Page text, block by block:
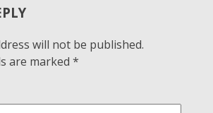
will not be published.
are marked *